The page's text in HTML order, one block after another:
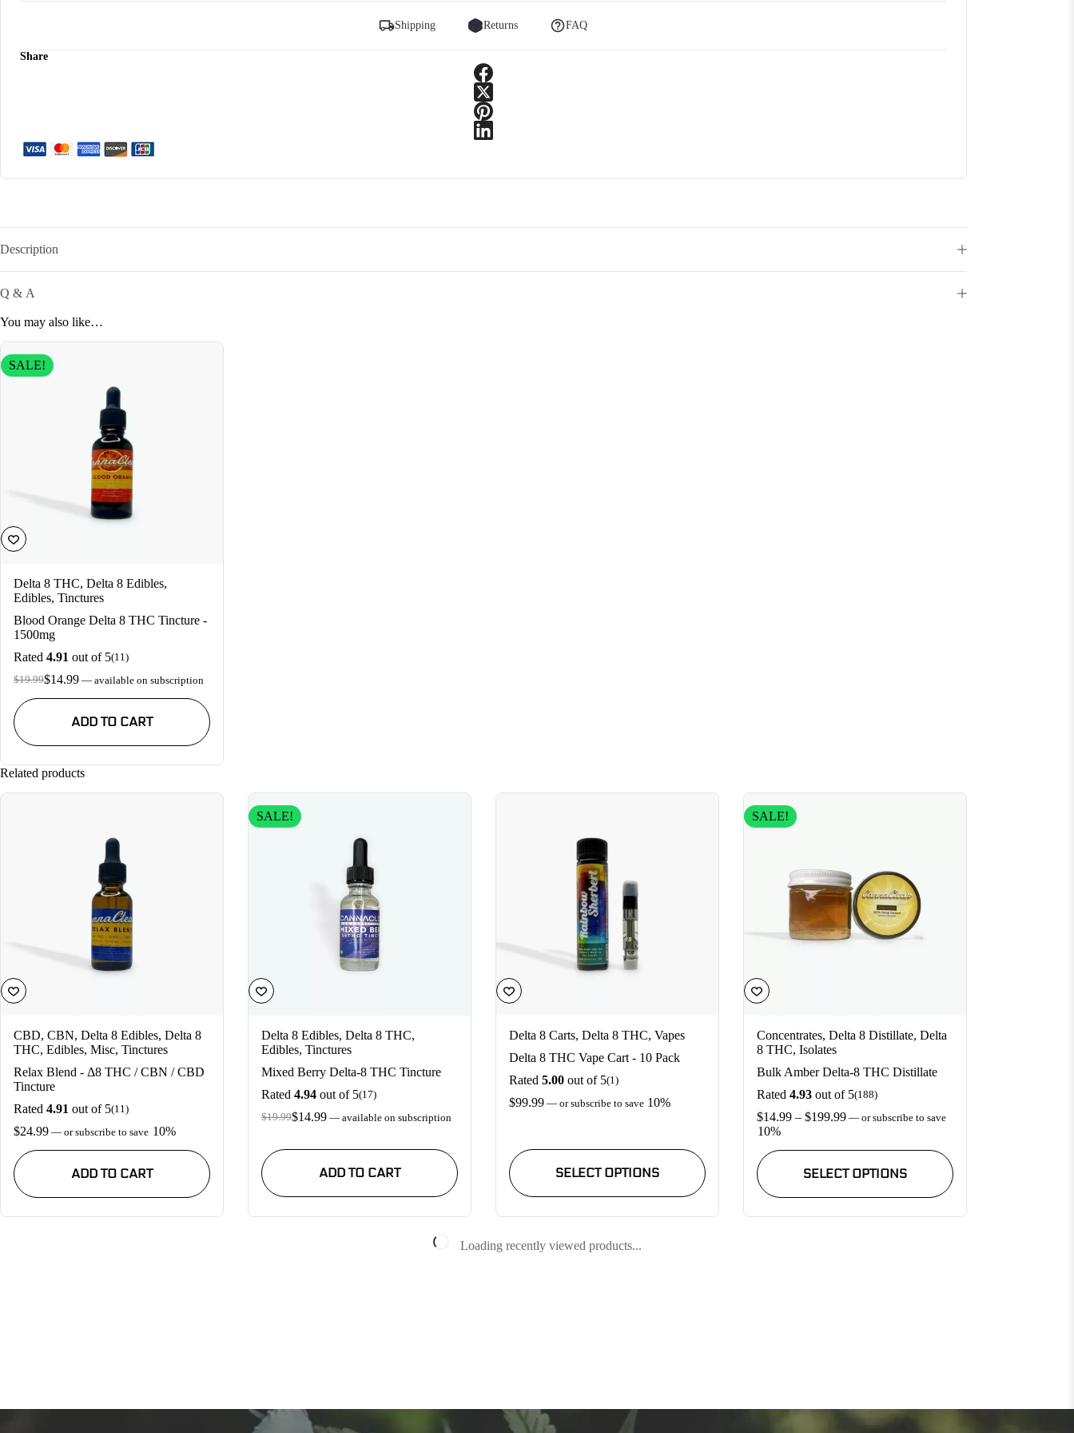
Shipping Returns FAQ
Share
Description
Q & A
You may also like…
SALE!
Delta 8 THC, Delta 8 Edibles,
Edibles, Tinctures
Blood Orange Delta 8 THC Tincture -
1500mg
Rated 4.91 out of 5(11)
$19.99Original
price
$19.99.
$14.99
Current
price
$14.99.
— available on subscription
ADD TO CART
Related products
CBD, CBN, Delta 8 Edibles, Delta 8
THC, Edibles, Misc, Tinctures
Relax Blend - Δ8 THC / CBN / CBD
Tincture
Rated 4.91 out of 5(11)
$24.99 — or subscribe to save 10%
ADD TO CART
SALE!
Delta 8 Edibles, Delta 8 THC,
Edibles, Tinctures
Mixed Berry Delta-8 THC Tincture
Rated 4.94out of 5(17)
$19.99Original
was:
$19.99.
$14.99
Current
is:
$14.99.
—available on subscription
ADD TO CART
Delta 8 Carts, Delta 8 THC, Vapes
Delta 8 THC Vape Cart - 10 Pack
Rated 5.00out of 5(1)
$99.99 —or subscribe to save 10%
SELECT OPTIONS
This
product
has
multiple
options
SALE!
Concentrates, Delta 8 Distillate, Delta
8 THC, Isolates
Bulk Amber Delta-8 THC Distillate
Rated 4.93out of 5(188)
$14.99 – $199.99Price
$199.99
—or subscribe to save
10%
SELECT OPTIONS
This
product
has
multiple
variants.
Loading recently viewed products...